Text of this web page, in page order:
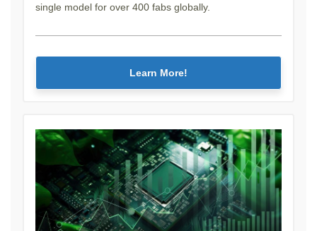
single model for over 400 fabs globally.
Learn More!